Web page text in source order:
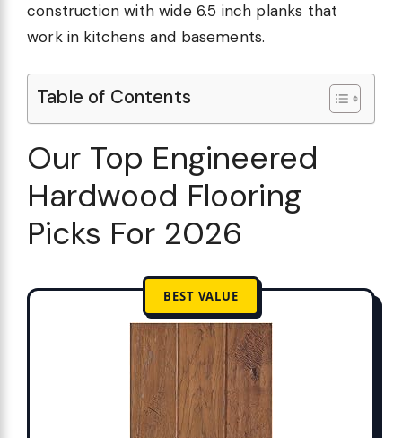
construction with wide 6.5 inch planks that
work in kitchens and basements.
Table of Contents
Our Top Engineered
Hardwood Flooring
Picks For 2026
BEST VALUE